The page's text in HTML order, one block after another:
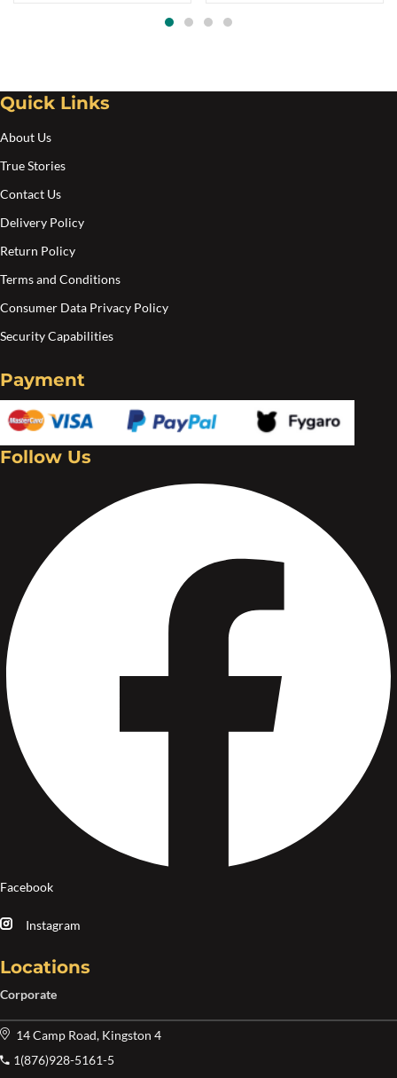
$75.00
Quick Links
About Us
True Stories
Contact Us
Delivery Policy
Return Policy
Terms and Conditions
Consumer Data Privacy Policy
Security Capabilities
Payment
Follow Us
Facebook
Instagram
Locations
Corporate
14 Camp Road, Kingston 4
1(876)928-5161-5